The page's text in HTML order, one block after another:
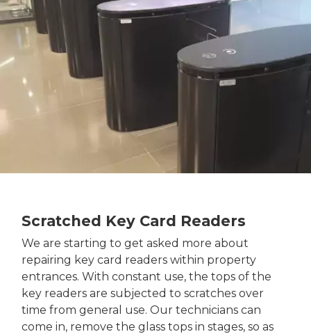
Scratched Key Card Readers
We are starting to get asked more about
repairing key card readers within property
entrances. With constant use, the tops of the
key readers are subjected to scratches over
time from general use. Our technicians can
come in, remove the glass tops in stages, so as